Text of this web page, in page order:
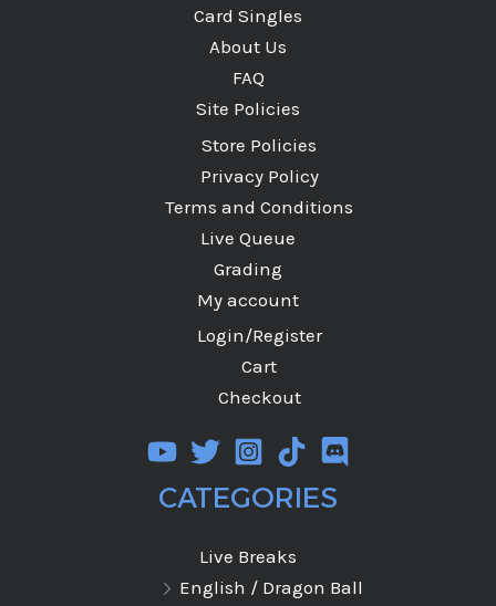
Card Singles
About Us
FAQ
Site Policies
Store Policies
Privacy Policy
Terms and Conditions
Live Queue
Grading
My account
Login/Register
Cart
Checkout
CATEGORIES
Live Breaks
English / Dragon Ball